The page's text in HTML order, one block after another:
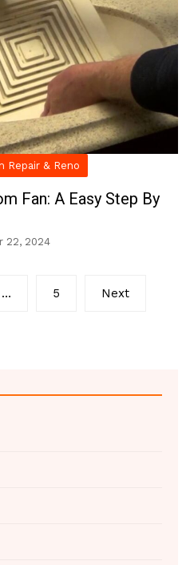
Repair & Reno
Fan: A Easy Step By
22, 2024
… 5 Next